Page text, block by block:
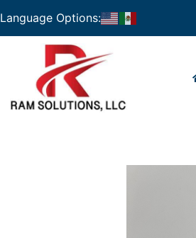
Language Options: